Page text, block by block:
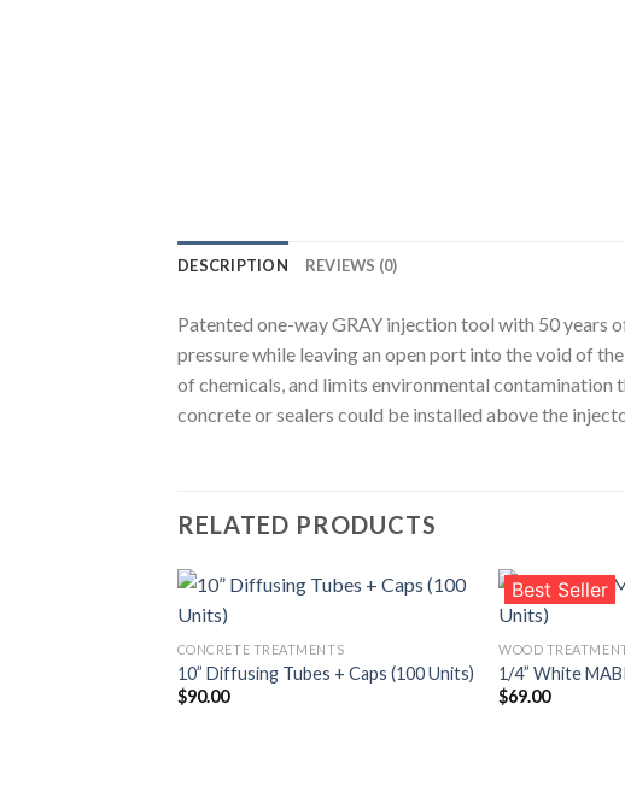
DESCRIPTION REVIEWS (0)
Patented one-way GRAY injection tool with 50 years
pressure while leaving an open port into the void of
of chemicals, and limits environmental contamination
concrete or sealers could be installed above the
RELATED PRODUCTS
Añadir
CONCRETE TREATMENTS
10” Diffusing Tubes + Caps (100 Units)
$90.00
Best Seller
WOOD
1/4” White
$69.00